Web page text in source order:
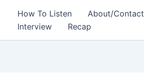
How To Listen About/Contact
Interview
Recap